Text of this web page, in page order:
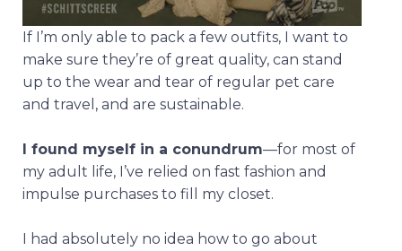
If I’m only able to pack a few outfits, I want to
make sure they’re of great quality, can stand
up to the wear and tear of regular pet care
and travel, and are sustainable.
I found myself in a conundrum—for most of
my adult life, I’ve relied on fast fashion and
impulse purchases to fill my closet.
I had absolutely no idea how to go about